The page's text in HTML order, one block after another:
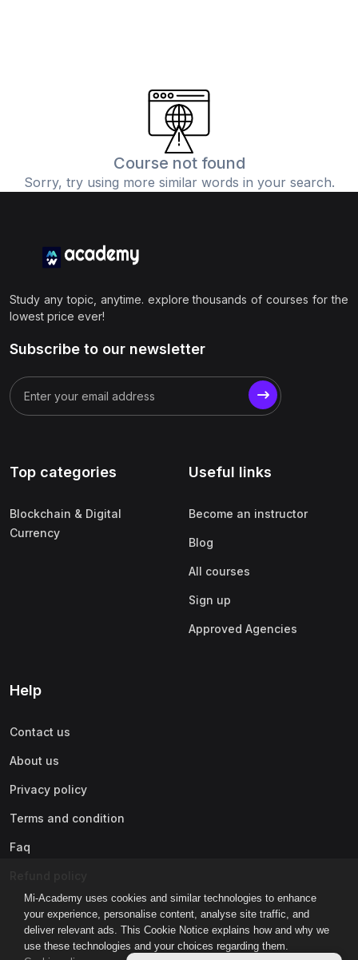
Mi-Academy uses cookies and similar technologies to enhance
your experience, personalise content, analyse site traffic, and
deliver relevant ads. This Cookie Notice explains how and why we
use these technologies and your choices regarding them.
Course not found
Sorry, try using more similar words in your search.
Study any topic, anytime. explore thousands of courses for the
lowest price ever!
Subscribe to our newsletter
Top categories
Blockchain & Digital
Currency
Useful links
Become an instructor
Blog
All courses
Sign up
Approved Agencies
Help
Contact us
About us
Privacy policy
Terms and condition
Faq